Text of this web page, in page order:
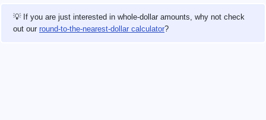
💡 If you are just interested in whole-dollar amounts, why not check
out our round-to-the-nearest-dollar calculator?